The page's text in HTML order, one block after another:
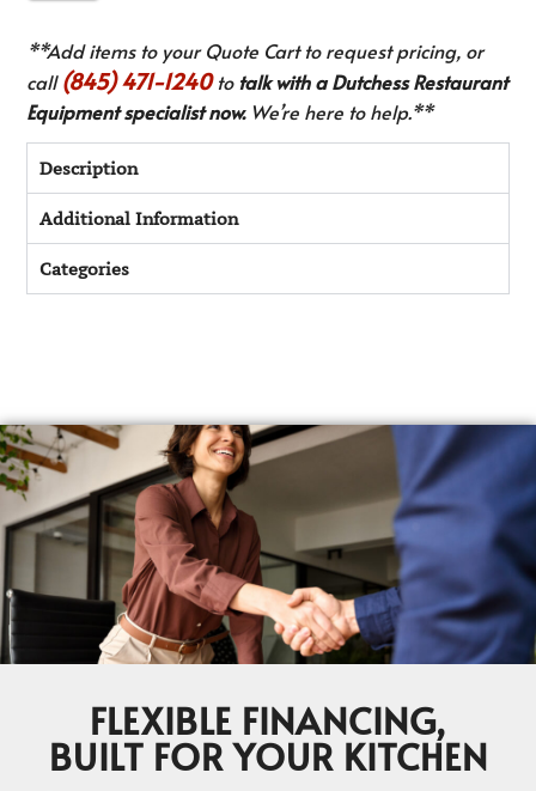
**Add items to your Quote Cart to request pricing, or
call(845) 471-1240to talk with a Dutchess Restaurant
Equipment specialist now.We’re here to help.**
Description
Additional Information
Categories
FLEXIBLE FINANCING,
BUILT FOR YOUR KITCHEN